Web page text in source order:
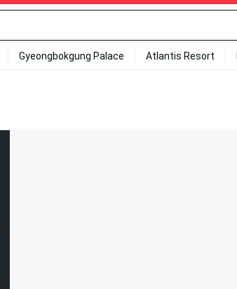
Gyeongbokgung Palace Atlantis Resort